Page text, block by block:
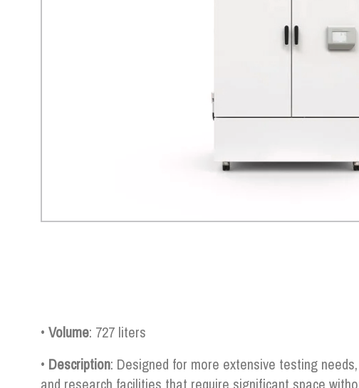
• Volume: 727 liters
• Description: Designed for more extensive testing
and research facilities that require significant space